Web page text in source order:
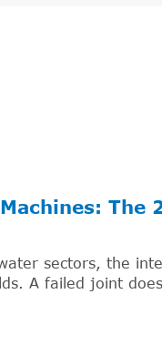
The
sectors, the
A failed joint